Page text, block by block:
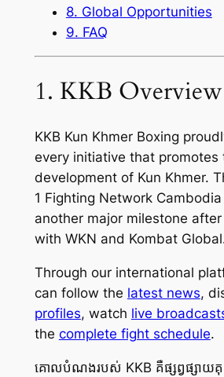
8. Global Opportunities
9. FAQ
1. KKB Overview
KKB Kun Khmer Boxing
every initiative that promotes
development of Kun Khmer.
1 Fighting Network
another major milestone
with WKN and Kombat
Through our international
can follow the latest news,
profiles, watch live
the complete fight schedule.
គោលបំណងរបស់ KKB គឺផ្សព្វផ្សាយគុន